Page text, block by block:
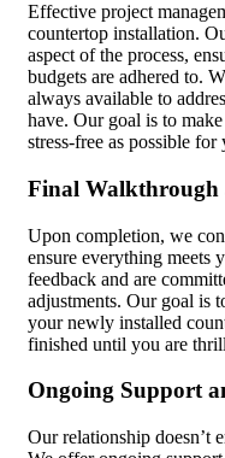
Effective project
countertop installation.
aspect of the process,
budgets are adhered to.
always available to
have. Our goal is to
stress-free as possible for
Final Walkthrough
Upon completion, we
ensure everything meets
feedback and are
adjustments. Our goal is
your newly installed
finished until you are
Ongoing Support
Our relationship doesn’t